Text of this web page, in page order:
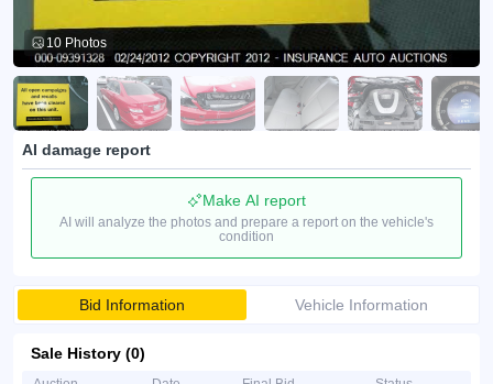
10 Photos
AI damage report
Make AI report
AI will analyze the photos and prepare a report on the vehicle's
condition
Bid Information Vehicle Information
Sale History (0)